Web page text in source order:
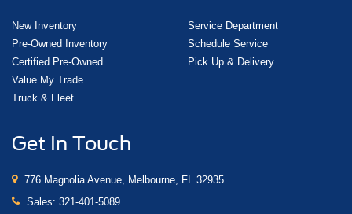
New Inventory
Pre-Owned Inventory
Certified Pre-Owned
Value My Trade
Truck & Fleet
Service Department
Schedule Service
Pick Up & Delivery
Get In Touch
776 Magnolia Avenue, Melbourne, FL 32935
Sales: 321-401-5089